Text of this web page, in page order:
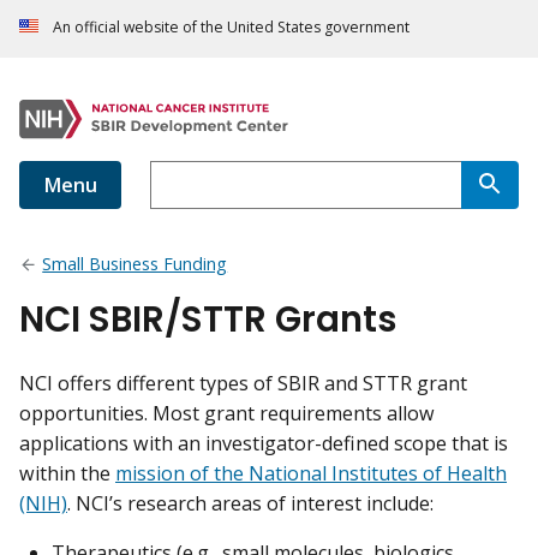
An official website of the United States government
Menu
Small Business Funding
NCI SBIR/STTR Grants
NCI offers different types of SBIR and STTR grant
opportunities. Most grant requirements allow
applications with an investigator-defined scope that is
within the mission of the National Institutes of Health
(NIH). NCI’s research areas of interest include: